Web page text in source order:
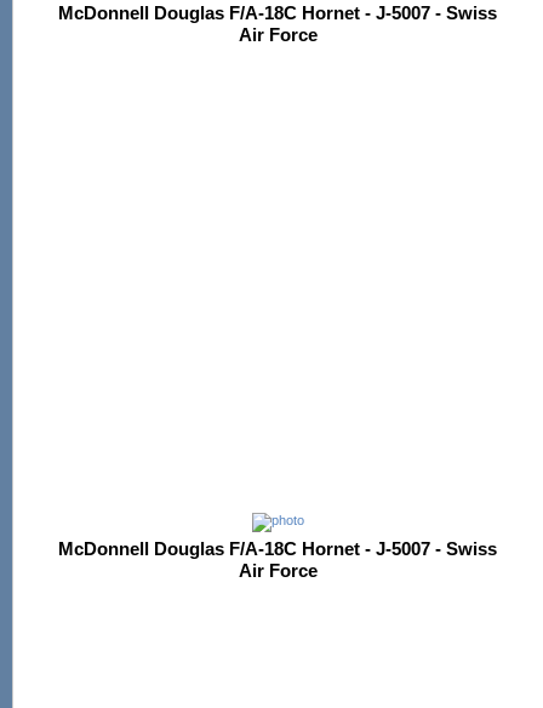
McDonnell Douglas F/A-18C Hornet - J-5007 - Swiss
Air Force
McDonnell Douglas F/A-18C Hornet - J-5007 - Swiss
Air Force